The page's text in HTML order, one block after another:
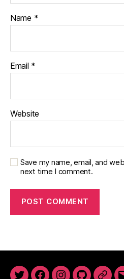
Name *
Email *
Website
Save my name, email, and
next time I comment.